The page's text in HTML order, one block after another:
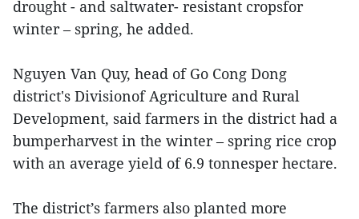
drought - and saltwater- resistant cropsfor
winter – spring, he added.
Nguyen Van Quy, head of Go Cong Dong
district's Divisionof Agriculture and Rural
Development, said farmers in the district had a
bumperharvest in the winter – spring rice crop
with an average yield of 6.9 tonnesper hectare.
The district’s farmers also planted more